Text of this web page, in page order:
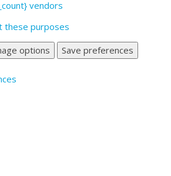
vendors
these purposes
options
Save preferences